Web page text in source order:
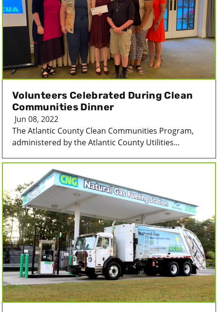
Volunteers Celebrated During Clean
Communities Dinner
Jun 08, 2022
The Atlantic County Clean Communities Program,
administered by the Atlantic County Utilities...